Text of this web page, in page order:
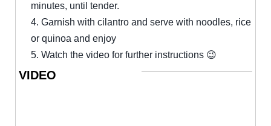
minutes, until tender.
4. Garnish with cilantro and serve with noodles, rice
or quinoa and enjoy
5. Watch the video for further instructions 😉
VIDEO